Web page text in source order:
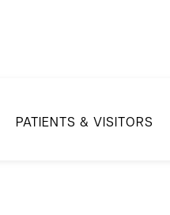
PATIENTS & VISITORS